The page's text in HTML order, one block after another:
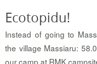
Ecotopidu!
Instead of going to
the village Massiaru:
our camp at RMK